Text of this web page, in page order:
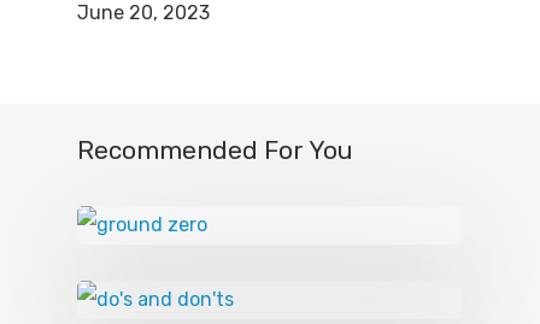
June 20, 2023
Recommended For You